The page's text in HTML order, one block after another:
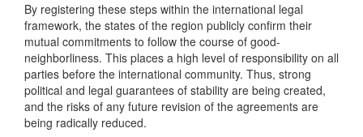
By registering these steps within the international legal
framework, the states of the region publicly confirm their
mutual commitments to follow the course of good-
neighborliness. This places a high level of responsibility on all
parties before the international community. Thus, strong
political and legal guarantees of stability are being created,
and the risks of any future revision of the agreements are
being radically reduced.